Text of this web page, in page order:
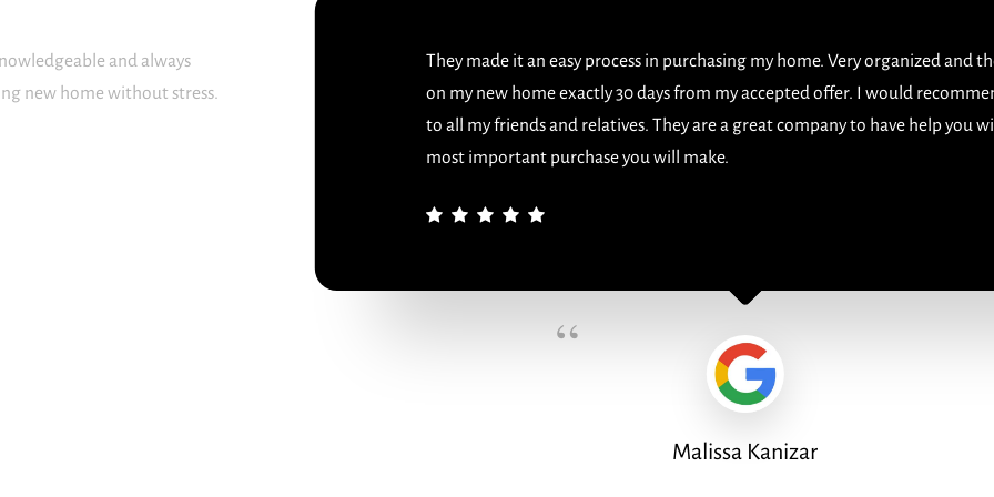
They made it an easy process in purchasing my home. Very organized and
on my new home exactly 30 days from my accepted offer. I would
to all my friends and relatives. They are a great company to have help you
most important purchase you will make.
Malissa Kanizar
“
and always
new home without stress.